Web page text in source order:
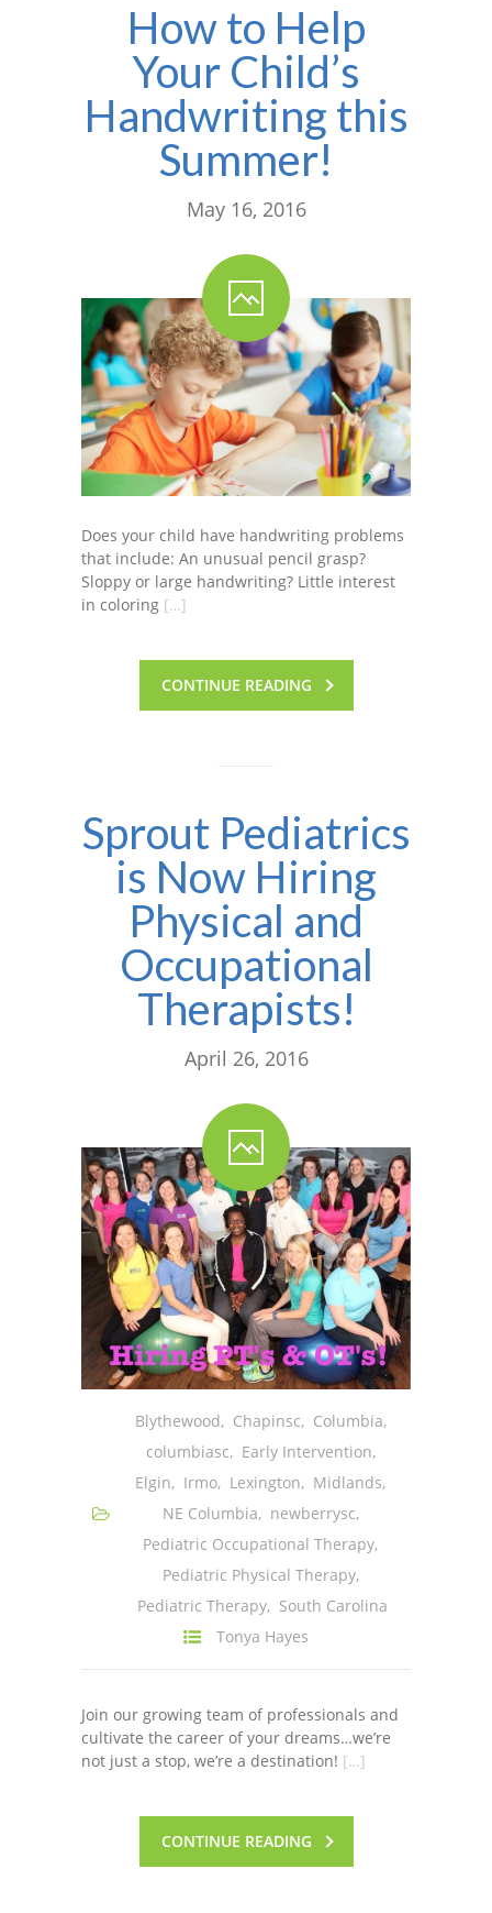
---- 2 Years
---- 3 Years
---- 4 Years
---- 5 Years
-- Developmental History
How to Help
Your Child’s
Handwriting this
Summer!
May 16, 2016
Does your child have handwriting problems
that include: An unusual pencil grasp?
Sloppy or large handwriting? Little interest
in coloring […]
CONTINUE READING
Sprout Pediatrics
is Now Hiring
Physical and
Occupational
Therapists!
April 26, 2016
Blythewood, Chapinsc, Columbia,
columbiasc, Early Intervention,
Elgin, Irmo, Lexington, Midlands,
NE Columbia, newberrysc,
Pediatric Occupational Therapy,
Pediatric Physical Therapy,
Pediatric Therapy, South Carolina
Tonya Hayes
Join our growing team of professionals and
cultivate the career of your dreams…we’re
not just a stop, we’re a destination! […]
CONTINUE READING